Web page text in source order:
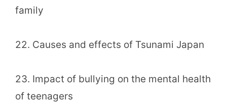
family
22. Causes and effects of Tsunami Japan
23. Impact of bullying on the mental health
of teenagers